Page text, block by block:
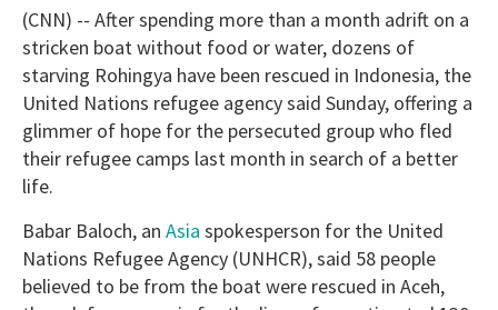
minute,
15
seconds
(CNN) -- After spending more than a month adrift on a
stricken boat without food or water, dozens of
starving Rohingya have been rescued in Indonesia, the
United Nations refugee agency said Sunday, offering a
glimmer of hope for the persecuted group who fled
their refugee camps last month in search of a better
life.
Babar Baloch, an Asia spokesperson for the United
Nations Refugee Agency (UNHCR), said 58 people
believed to be from the boat were rescued in Aceh,